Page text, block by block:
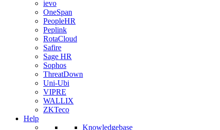
ievo
OneSpan
PeopleHR
Peplink
RotaCloud
Safire
Sage HR
Sophos
ThreatDown
Uni-Ubi
VIPRE
WALLIX
ZKTeco
Help
Knowledgebase